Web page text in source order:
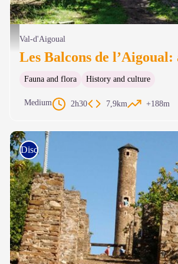
L'orée, porte d'entrée du parcours landart - © Olivier Prohin
Val-d'Aigoual
Fauna and flora History and culture
Medium 2h30 7,9km +188m
Discovery trails